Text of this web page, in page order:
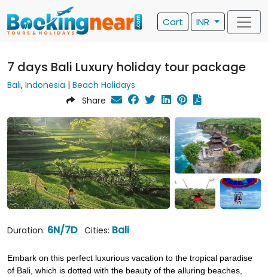
Cart INR
7 days Bali Luxury holiday tour package
Bali, Indonesia | Beach Holidays
Share
Duration: 6N/7D Cities: Bali
Embark on this perfect luxurious vacation to the tropical paradise
of Bali, which is dotted with the beauty of the alluring beaches,